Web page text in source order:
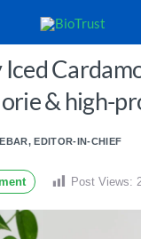
& high-
EDITOR-IN-CHIEF
Post Views: